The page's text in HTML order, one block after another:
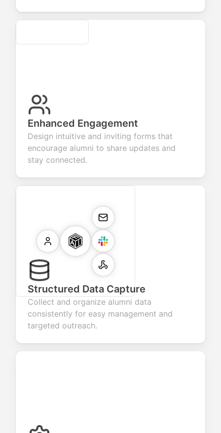
Secure
Enhanced Engagement
Design intuitive and inviting forms that
encourage alumni to share updates and
stay connected.
Structured Data Capture
Collect and organize alumni data
consistently for easy management and
targeted outreach.